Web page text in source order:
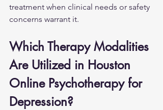
treatment when clinical needs or safety
concerns warrant it.
Which Therapy Modalities
Are Utilized in Houston
Online Psychotherapy for
Depression?